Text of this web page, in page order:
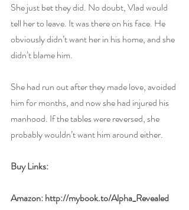
She just bet they did. No doubt, Vlad would
tell her to leave. It was there on his face. He
obviously didn’t want her in his home, and she
didn’t blame him.
She had run out after they made love, avoided
him for months, and now she had injured his
manhood. If the tables were reversed, she
probably wouldn’t want him around either.
Buy Links:
Amazon: http://mybook.to/Alpha_Revealed